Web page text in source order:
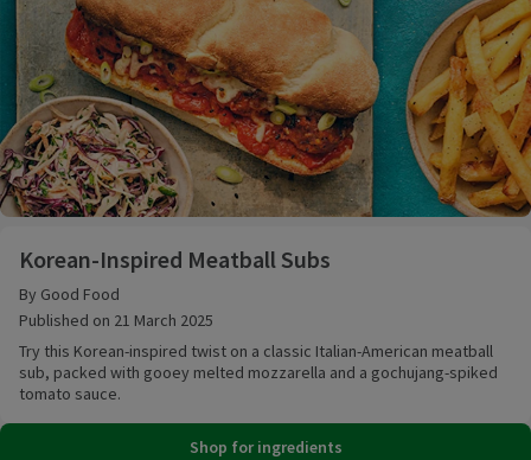
Korean-Inspired Meatball Subs
By Good Food
Published on 21 March 2025
Try this Korean-inspired twist on a classic Italian-American meatball
sub, packed with gooey melted mozzarella and a gochujang-spiked
tomato sauce.
Shop for ingredients